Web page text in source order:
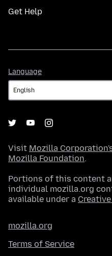
Get Help
Language
Visit Mozilla
Mozilla Foundation.
Portions of this content
individual mozilla.org
available under a
mozilla.org
Terms of Service